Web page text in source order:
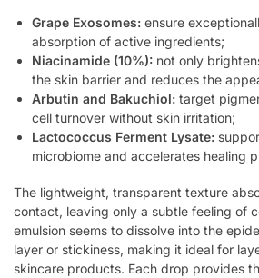
Grape Exosomes: ensure
absorption of active ingredients;
Niacinamide (10%): not only
the skin barrier and reduces the
Arbutin and Bakuchiol: target
cell turnover without skin irritation;
Lactococcus Ferment Lysate:
microbiome and accelerates healing
The lightweight, transparent texture
contact, leaving only a subtle feeling of
emulsion seems to dissolve into the
layer or stickiness, making it ideal for
skincare products. Each drop provides